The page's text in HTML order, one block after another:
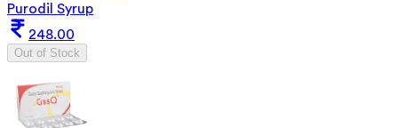
Purodil Syrup
248.00
Out of Stock